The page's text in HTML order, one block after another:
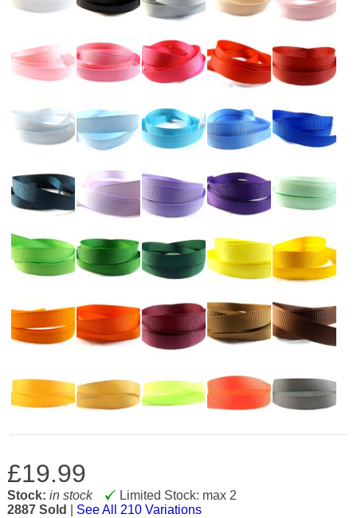
£19.99
Stock: in stock
Limited Stock: max 2
2887 Sold
See All 210 Variations